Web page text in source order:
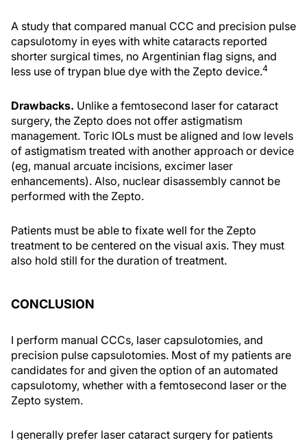
A study that compared manual CCC and precision pulse
capsulotomy in eyes with white cataracts reported
shorter surgical times, no Argentinian flag signs, and
less use of trypan blue dye with the Zepto device.4
Drawbacks. Unlike a femtosecond laser for cataract
surgery, the Zepto does not offer astigmatism
management. Toric IOLs must be aligned and low levels
of astigmatism treated with another approach or device
(eg, manual arcuate incisions, excimer laser
enhancements). Also, nuclear disassembly cannot be
performed with the Zepto.
Patients must be able to fixate well for the Zepto
treatment to be centered on the visual axis. They must
also hold still for the duration of treatment.
CONCLUSION
I perform manual CCCs, laser capsulotomies, and
precision pulse capsulotomies. Most of my patients are
candidates for and given the option of an automated
capsulotomy, whether with a femtosecond laser or the
Zepto system.
I generally prefer laser cataract surgery for patients